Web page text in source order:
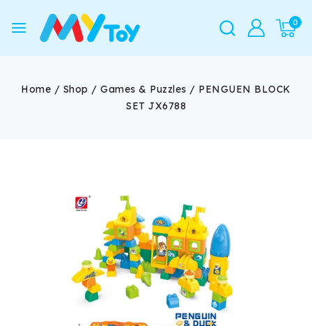
0
Home / Shop / Games & Puzzles / PENGUEN BLOCK
SET JX6788